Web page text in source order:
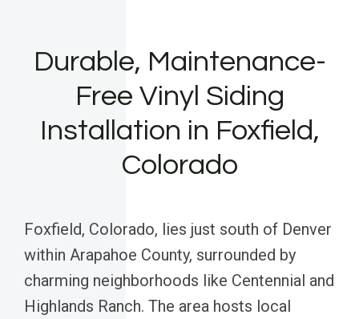
Durable, Maintenance-
Free Vinyl Siding
Installation in Foxfield,
Colorado
Foxfield, Colorado, lies just south of Denver
within Arapahoe County, surrounded by
charming neighborhoods like Centennial and
Highlands Ranch. The area hosts local